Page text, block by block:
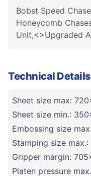
Bobst Speed
Honeycomb
Unit,<>Upgraded
Technical Details
Sheet size max:
Sheet size min.:
Embossing size
Stamping size
Gripper margin:
Platen pressure